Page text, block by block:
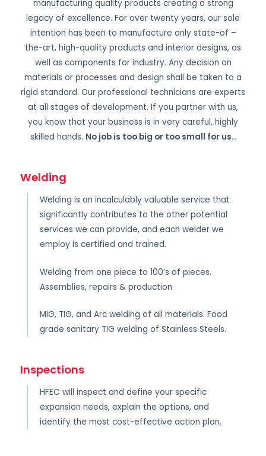
manufacturing quality products creating a strong
legacy of excellence. For over twenty years, our sole
intention has been to manufacture only state-of –
the-art, high-quality products and interior designs, as
well as components for industry. Any decision on
materials or processes and design shall be taken to a
rigid standard. Our professional technicians are experts
at all stages of development. If you partner with us,
you know that your business is in very careful, highly
skilled hands. No job is too big or too small for us..
Welding
Welding is an incalculably valuable service that
significantly contributes to the other potential
services we can provide, and each welder we
employ is certified and trained.
Welding from one piece to 100’s of pieces.
Assemblies, repairs & production
MIG, TIG, and Arc welding of all materials. Food
grade sanitary TIG welding of Stainless Steels.
Inspections
HFEC will inspect and define your specific
expansion needs, explain the options, and
identify the most cost-effective action plan.